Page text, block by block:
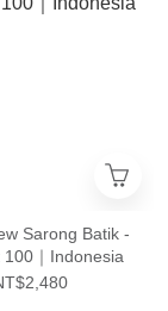
Sarong Batik -
100｜Indonesia